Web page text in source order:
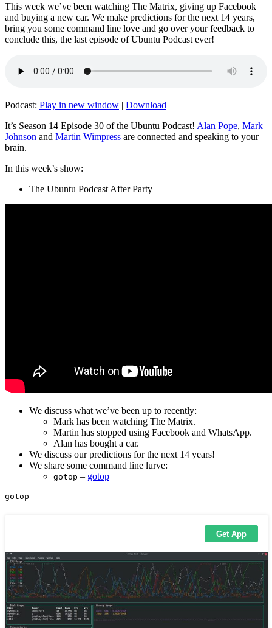
This week we’ve been watching The Matrix, giving up Facebook
and buying a new car. We make predictions for the next 14 years,
bring you some command line love and go over your feedback to
conclude this, the last episode of Ubuntu Podcast ever!
Podcast: Play in new window | Download
It’s Season 14 Episode 30 of the Ubuntu Podcast! Alan Pope, Mark
Johnson and Martin Wimpress are connected and speaking to your
brain.
In this week’s show:
The Ubuntu Podcast After Party
We discuss what we’ve been up to recently:
Mark has been watching The Matrix.
Martin has stopped using Facebook and WhatsApp.
Alan has bought a car.
We discuss our predictions for the next 14 years!
We share some command line lurve:
gotop – gotop